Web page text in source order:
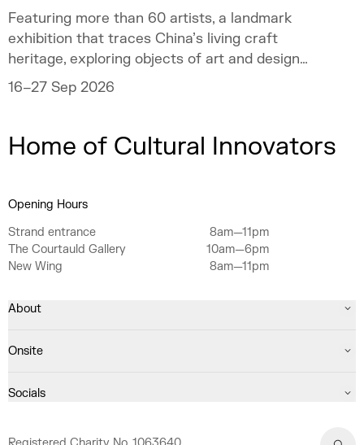
Featuring more than 60 artists, a landmark
exhibition that traces China’s living craft
heritage, exploring objects of art and design
as mirrors of the mind.
16–27 Sep 2026
Home of Cultural Innovators
Opening Hours
Strand entrance
8am—11pm
The Courtauld Gallery
10am—6pm
New Wing
8am—11pm
About
Onsite
Socials